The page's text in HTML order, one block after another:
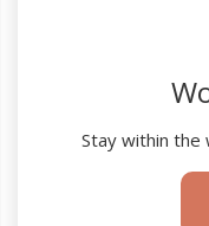
Stay within the